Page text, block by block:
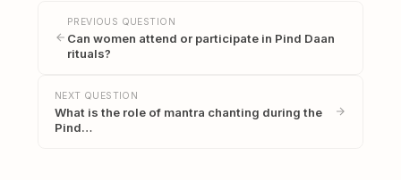
PREVIOUS QUESTION
Can women attend or participate in Pind Daan
rituals?
NEXT QUESTION
What is the role of mantra chanting during the
Pind…